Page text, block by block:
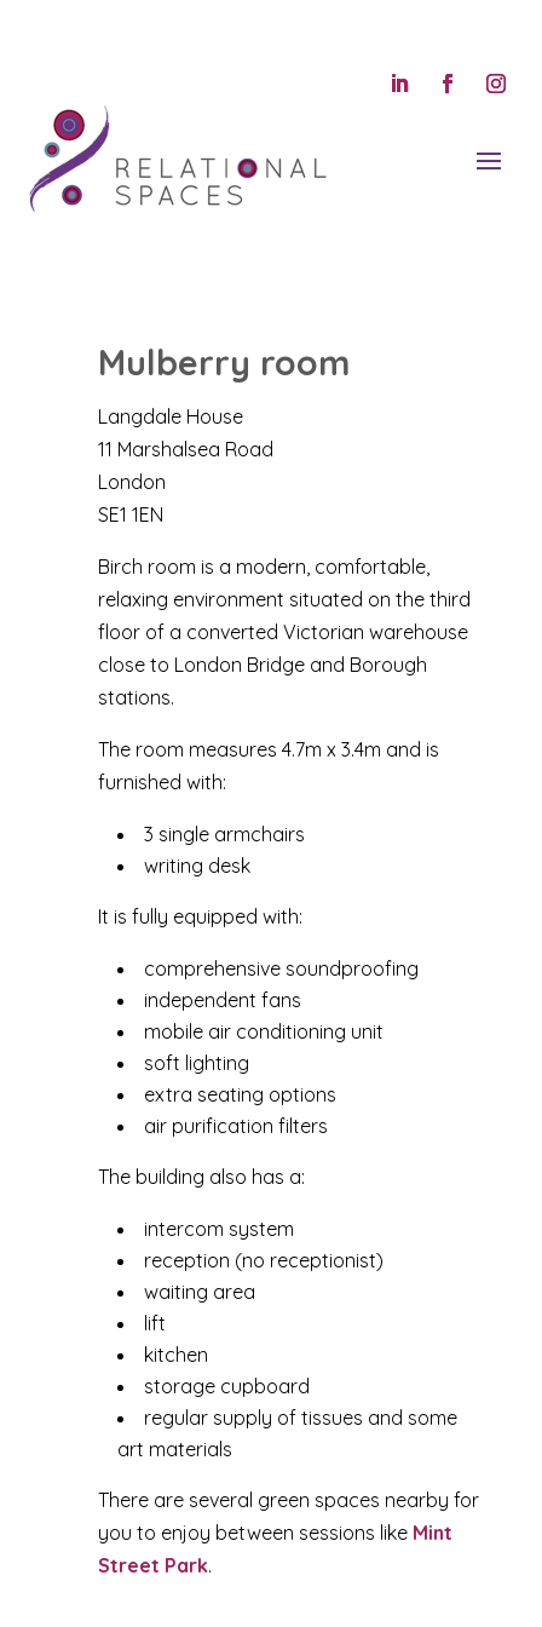
Mulberry room
Langdale House
11 Marshalsea Road
London
SE1 1EN
Birch room is a modern, comfortable,
relaxing environment situated on the third
floor of a converted Victorian warehouse
close to London Bridge and Borough
stations.
The room measures 4.7m x 3.4m and is
furnished with:
3 single armchairs
writing desk
It is fully equipped with:
comprehensive soundproofing
independent fans
mobile air conditioning unit
soft lighting
extra seating options
air purification filters
The building also has a:
intercom system
reception (no receptionist)
waiting area
lift
kitchen
storage cupboard
regular supply of tissues and some
art materials
There are several green spaces nearby for
you to enjoy between sessions like Mint
Street Park.